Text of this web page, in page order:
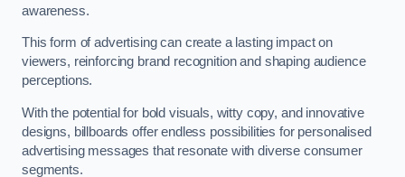
awareness.
This form of advertising can create a lasting impact on
viewers, reinforcing brand recognition and shaping audience
perceptions.
With the potential for bold visuals, witty copy, and innovative
designs, billboards offer endless possibilities for personalised
advertising messages that resonate with diverse consumer
segments.